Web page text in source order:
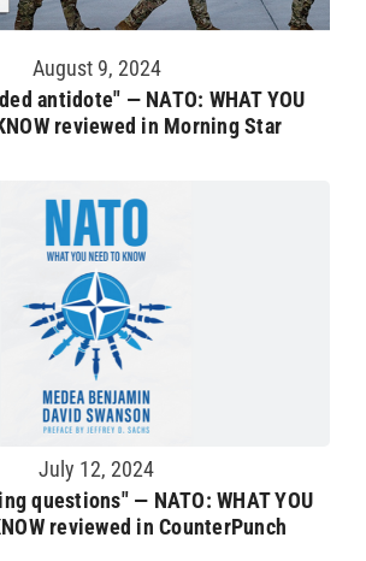
August 9, 2024
antidote" — NATO: WHAT YOU
reviewed in Morning Star
July 12, 2024
questions" — NATO: WHAT YOU
reviewed in CounterPunch